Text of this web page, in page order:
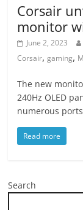
Corsair
monitor
June 2, 2023
Corsair,gaming,
The new
240Hz OLED
numerous
Read more
Search